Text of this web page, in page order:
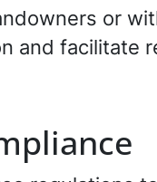
or
and facilitate